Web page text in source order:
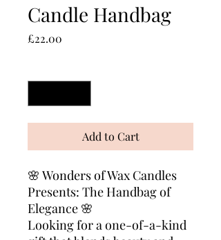
Candle Handbag
£22.00
Add to Cart
🌸 Wonders of Wax Candles
Presents: The Handbag of
Elegance 🌸
Looking for a one-of-a-kind